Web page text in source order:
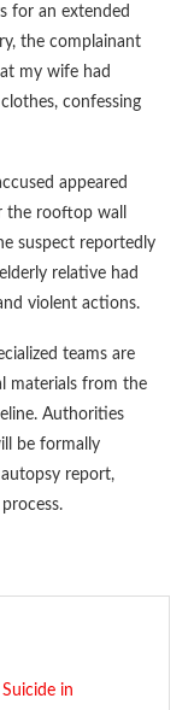
for an extended
the complainant
my wife had
confessing
appeared
the rooftop wall
suspect reportedly
relative had
violent actions.
teams are
materials from the
Authorities
be formally
report,
in